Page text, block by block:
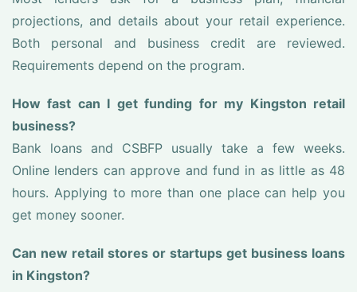
projections, and details about your retail experience.
Both personal and business credit are reviewed.
Requirements depend on the program.
How fast can I get funding for my Kingston retail
business?
Bank loans and CSBFP usually take a few weeks.
Online lenders can approve and fund in as little as 48
hours. Applying to more than one place can help you
get money sooner.
Can new retail stores or startups get business loans
in Kingston?